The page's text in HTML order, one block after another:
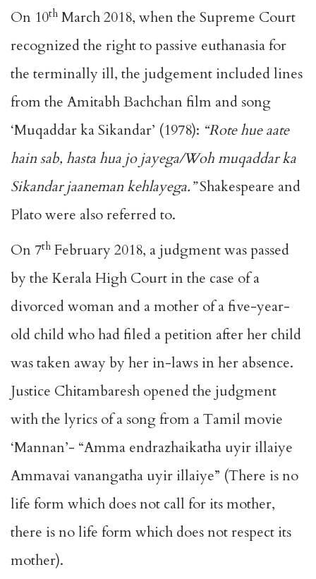
On 10th March 2018, when the Supreme Court
recognized the right to passive euthanasia for
the terminally ill, the judgement included lines
from the Amitabh Bachchan film and song
‘Muqaddar ka Sikandar’ (1978): “Rote hue aate
hain sab, hasta hua jo jayega/Woh muqaddar ka
Sikandar jaaneman kehlayega.”Shakespeare and
Plato were also referred to.
On 7th February 2018, a judgment was passed
by the Kerala High Court in the case of a
divorced woman and a mother of a five-year-
old child who had filed a petition after her child
was taken away by her in-laws in her absence.
Justice Chitambaresh opened the judgment
with the lyrics of a song from a Tamil movie
‘Mannan’- “Amma endrazhaikatha uyir illaiye
Ammavai vanangatha uyir illaiye” (There is no
life form which does not call for its mother,
there is no life form which does not respect its
mother).